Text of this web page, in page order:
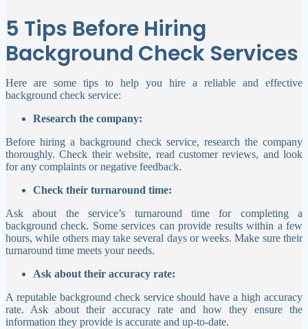
5 Tips Before Hiring
Background Check Services
Here are some tips to help you hire a reliable and effective
background check service:
Research the company:
Before hiring a background check service, research the company
thoroughly. Check their website, read customer reviews, and look
for any complaints or negative feedback.
Check their turnaround time:
Ask about the service’s turnaround time for completing a
background check. Some services can provide results within a few
hours, while others may take several days or weeks. Make sure their
turnaround time meets your needs.
Ask about their accuracy rate:
A reputable background check service should have a high accuracy
rate. Ask about their accuracy rate and how they ensure the
information they provide is accurate and up-to-date.